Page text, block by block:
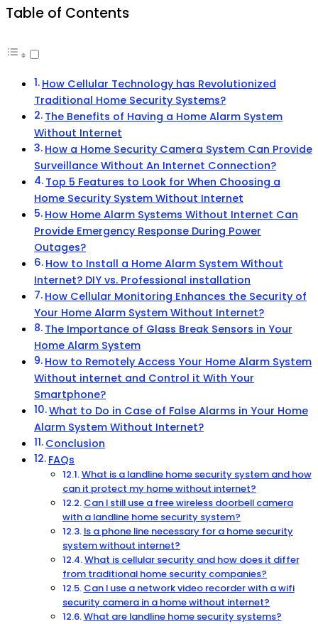
Table of Contents
How Cellular Technology has Revolutionized
Traditional Home Security Systems?
The Benefits of Having a Home Alarm System
Without Internet
How a Home Security Camera System Can Provide
Surveillance Without An Internet Connection?
Top 5 Features to Look for When Choosing a
Home Security System Without Internet
How Home Alarm Systems Without Internet Can
Provide Emergency Response During Power
Outages?
How to Install a Home Alarm System Without
Internet? DIY vs. Professional installation
How Cellular Monitoring Enhances the Security of
Your Home Alarm System Without Internet?
The Importance of Glass Break Sensors in Your
Home Alarm System
How to Remotely Access Your Home Alarm System
Without internet and Control it With Your
Smartphone?
What to Do in Case of False Alarms in Your Home
Alarm System Without Internet?
Conclusion
FAQs
What is a landline home security system and how
can it protect my home without internet?
Can I still use a free wireless doorbell camera
with a landline home security system?
Is a phone line necessary for a home security
system without internet?
What is cellular security and how does it differ
from traditional home security companies?
Can I use a network video recorder with a wifi
security camera in a home without internet?
What are landline home security systems?